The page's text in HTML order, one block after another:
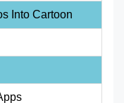
Into Cartoon